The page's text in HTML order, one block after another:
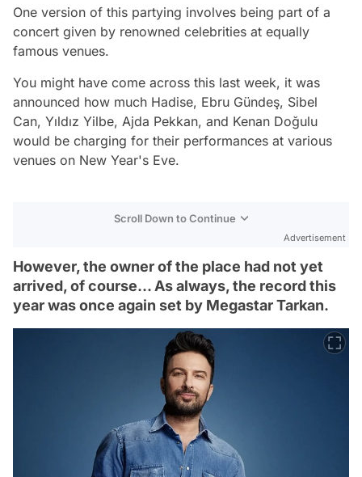
One version of this partying involves being part of a
concert given by renowned celebrities at equally
famous venues.
You might have come across this last week, it was
announced how much Hadise, Ebru Gündeş, Sibel
Can, Yıldız Yilbe, Ajda Pekkan, and Kenan Doğulu
would be charging for their performances at various
venues on New Year's Eve.
Scroll Down to Continue
Advertisement
However, the owner of the place had not yet
arrived, of course... As always, the record this
year was once again set by Megastar Tarkan.